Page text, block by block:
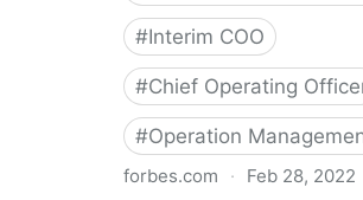
#Interim COO
#Chief Operating
#Operation
forbes.com · Feb 28, 2022